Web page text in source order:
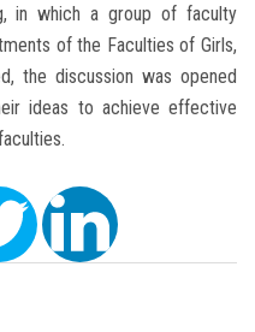
in which a group of faculty
of the Faculties of Girls,
the discussion was opened
ideas to achieve effective